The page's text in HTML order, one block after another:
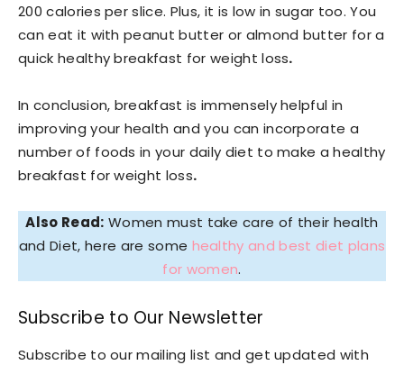
200 calories per slice. Plus, it is low in sugar too. You
can eat it with peanut butter or almond butter for a
quick healthy breakfast for weight loss.
In conclusion, breakfast is immensely helpful in
improving your health and you can incorporate a
number of foods in your daily diet to make a healthy
breakfast for weight loss.
Also Read: Women must take care of their health
and Diet, here are some healthy and best diet plans
for women.
Subscribe to Our Newsletter
Subscribe to our mailing list and get updated with